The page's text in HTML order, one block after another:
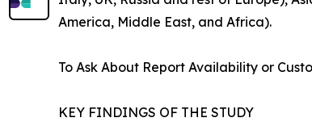
America, Middle East, and Africa).
To Ask About Report Availability or
KEY FINDINGS OF THE STUDY